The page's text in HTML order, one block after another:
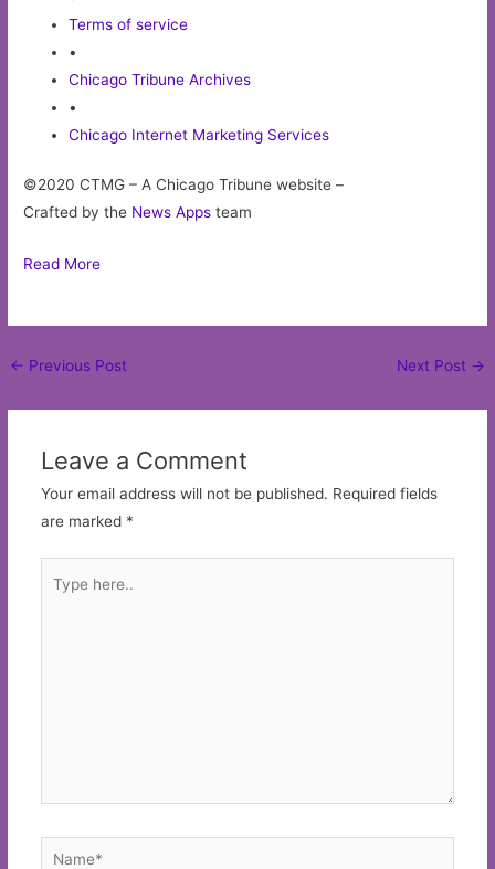
Terms of service
•
Chicago Tribune Archives
•
Chicago Internet Marketing Services
©2020 CTMG – A Chicago Tribune website –
Crafted by the News Apps team
Read More
Post
← Previous Post Next Post →
Leave a Comment
Your email address will not be published. Required fields
are marked *
here..
Name*